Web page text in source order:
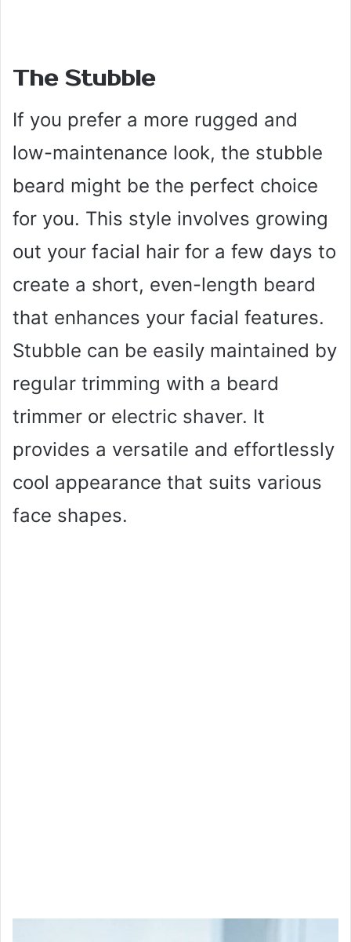
The Stubble
If you prefer a more rugged and
low-maintenance look, the stubble
beard might be the perfect choice
for you. This style involves growing
out your facial hair for a few days to
create a short, even-length beard
that enhances your facial features.
Stubble can be easily maintained by
regular trimming with a beard
trimmer or electric shaver. It
provides a versatile and effortlessly
cool appearance that suits various
face shapes.